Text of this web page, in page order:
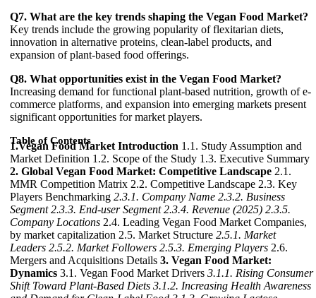
Q7. What are the key trends shaping the Vegan Food Market?
Key trends include the growing popularity of flexitarian diets,
innovation in alternative proteins, clean-label products, and
expansion of plant-based food offerings.
Q8. What opportunities exist in the Vegan Food Market?
Increasing demand for functional plant-based nutrition, growth of e-
commerce platforms, and expansion into emerging markets present
significant opportunities for market players.
Table of Contents
1.Vegan Food Market Introduction 1.1. Study Assumption and
Market Definition 1.2. Scope of the Study 1.3. Executive Summary
2. Global Vegan Food Market: Competitive Landscape 2.1.
MMR Competition Matrix 2.2. Competitive Landscape 2.3. Key
Players Benchmarking 2.3.1. Company Name 2.3.2. Business
Segment 2.3.3. End-user Segment 2.3.4. Revenue (2025) 2.3.5.
Company Locations 2.4. Leading Vegan Food Market Companies,
by market capitalization 2.5. Market Structure 2.5.1. Market
Leaders 2.5.2. Market Followers 2.5.3. Emerging Players 2.6.
Mergers and Acquisitions Details 3. Vegan Food Market:
Dynamics 3.1. Vegan Food Market Drivers 3.1.1. Rising Consumer
Shift Toward Plant-Based Diets 3.1.2. Increasing Health Awareness